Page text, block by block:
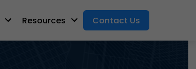
Resources Contact Us